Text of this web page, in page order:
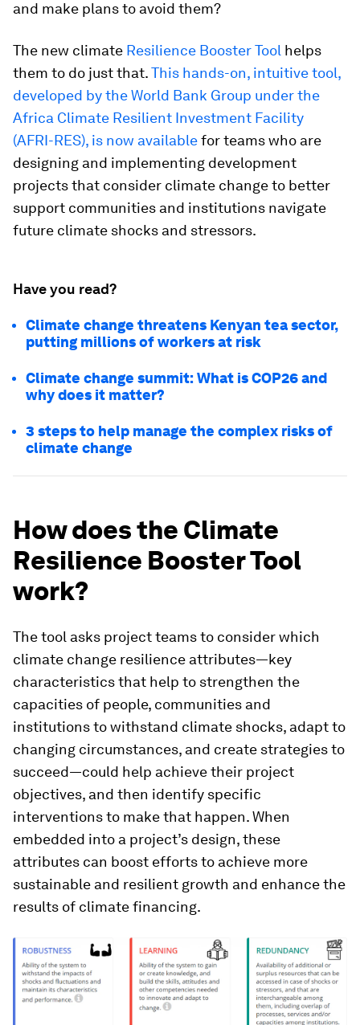
and make plans to avoid them?
The new climate Resilience Booster Tool helps
them to do just that.This hands-on, intuitive tool,
developed by the World Bank Group under the
Africa Climate Resilient Investment Facility
(AFRI-RES), is now availablefor teams who are
designing and implementing development
projects that consider climate change to better
support communities and institutions navigate
future climate shocks and stressors.
Have you read?
Climate change threatens Kenyan tea sector,
putting millions of workers at risk
Climate change summit: What is COP26 and
why does it matter?
3 steps to help manage the complex risks of
climate change
How does the Climate
Resilience Booster Tool
work?
The tool asks project teams to consider which
climate change resilience attributes—key
characteristics that help to strengthen the
capacities of people, communities and
institutions to withstand climate shocks, adapt to
changing circumstances, and create strategies to
succeed—could help achieve their project
objectives, and then identify specific
interventions to make that happen. When
embedded into a project’s design, these
attributes can boost efforts to achieve more
sustainable and resilient growth and enhance the
results of climate financing.